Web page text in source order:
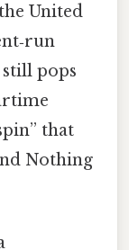
United
pops
that
Nothing